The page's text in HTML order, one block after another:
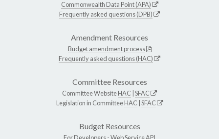
Commonwealth Data Point (APA)
Frequently asked questions (DPB)
Amendment Resources
Budget amendment process
Frequently asked questions (HAC)
Committee Resources
Committee WebsiteHAC SFAC
Legislation in CommitteeHAC SFAC
Budget Resources
For Developers -Web Service API